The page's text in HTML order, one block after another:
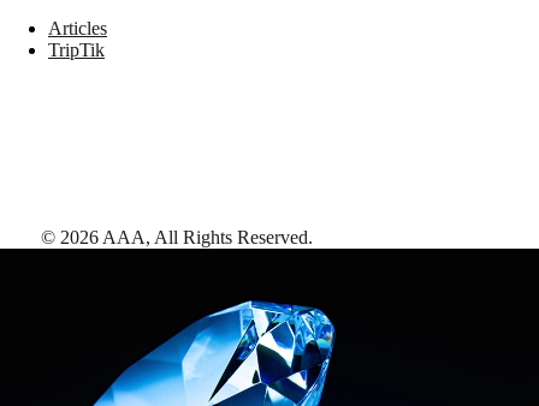
Articles
TripTik
© 2026 AAA, All Rights Reserved.